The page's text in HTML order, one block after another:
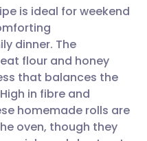
is ideal for weekend
dinner. The
flour and honey
that balances the
in fibre and
homemade rolls are
oven, though they